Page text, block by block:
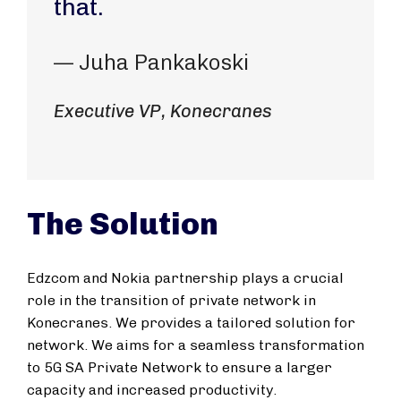
that.
— Juha Pankakoski
Executive VP, Konecranes
The Solution
Edzcom and Nokia partnership plays a crucial
role in the transition of private network in
Konecranes. We provides a tailored solution for
network. We aims for a seamless transformation
to 5G SA Private Network to ensure a larger
capacity and increased productivity.